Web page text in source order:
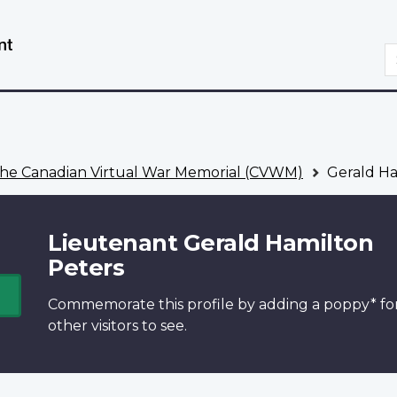
Canadian Virtual War Memorial (CVWM) Gerald
Lieutenant Gerald Hamilton
Peters
Commemorate this profile by adding a poppy*
other visitors to see.